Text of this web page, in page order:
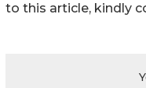
to this article, kindly